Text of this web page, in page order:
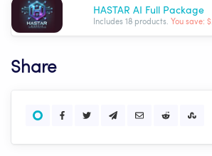
HASTAR AI Full Package
Includes 18 products. You save: $ -130.92
Share